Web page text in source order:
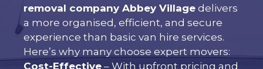
removal company Abbey Village delivers
a more organised, efficient, and secure
experience than basic van hire services.
Here’s why many choose expert movers:
Cost-Effective – With upfront pricing and